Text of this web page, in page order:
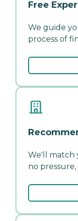
Free
We guide
process of
We'll match
no pressure,